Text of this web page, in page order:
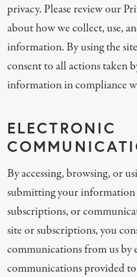
privacy. Please review our
about how we collect, use,
information. By using the
consent to all actions taken
information in compliance
ELECTRONIC
By accessing, browsing, or
submitting your
subscriptions, or
site or subscriptions, you
communications from us by
communications provided